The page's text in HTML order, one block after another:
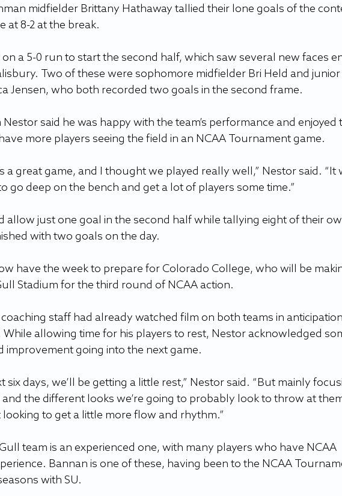
midfielder Brittany Hathaway tallied their lone goals of the
at 8-2 at the break.
a 5-0 run to start the second half, which saw several new faces
Two of these were sophomore midfielder Bri Held and junior
Jensen, who both recorded two goals in the second frame.
Nestor said he was happy with the team’s performance and enjoyed
more players seeing the field in an NCAA Tournament game.
a great game, and I thought we played really well,” Nestor said. “It
go deep on the bench and get a lot of players some time.”
allow just one goal in the second half while tallying eight of their
with two goals on the day.
have the week to prepare for Colorado College, who will be
Stadium for the third round of NCAA action.
staff had already watched film on both teams in
allowing time for his players to rest, Nestor acknowledged
improvement going into the next game.
six days, we’ll be getting a little rest,” Nestor said. “But mainly
the different looks we’re going to probably look to throw at
to get a little more flow and rhythm.”
Gull team is an experienced one, with many players who have NCAA
Bannan is one of these, having been to the NCAA
with SU.